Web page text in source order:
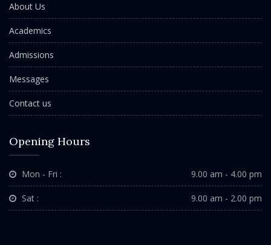
About Us
Academics
Admissions
Messages
Contact us
Opening Hours
Mon - Fri : 9.00 am - 4.00 pm
Sat : 9.00 am - 2.00 pm